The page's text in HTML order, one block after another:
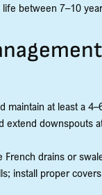
between 7–10
maintain at least a
extend downspouts
drains or
install proper